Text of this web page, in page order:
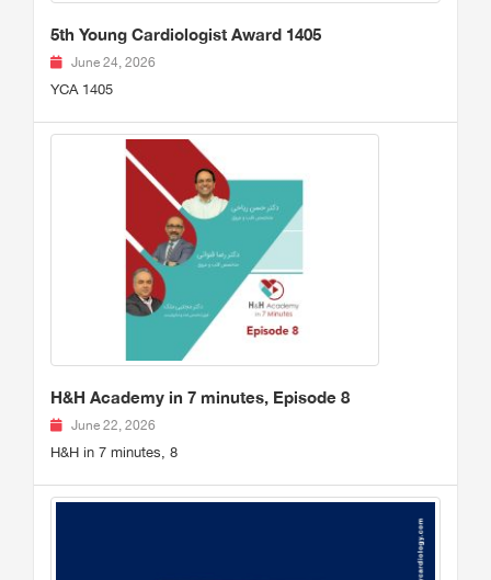
5th Young Cardiologist Award 1405
June 24, 2026
YCA 1405
H&H Academy in 7 minutes, Episode 8
June 22, 2026
H&H in 7 minutes, 8